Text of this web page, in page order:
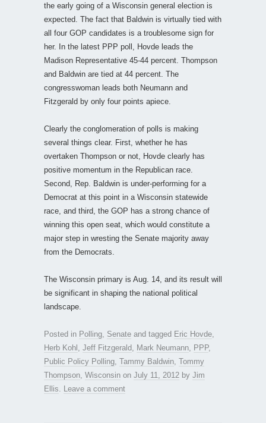
the early going of a Wisconsin general election is
expected. The fact that Baldwin is virtually tied with
all four GOP candidates is a troublesome sign for
her. In the latest PPP poll, Hovde leads the
Madison Representative 45-44 percent. Thompson
and Baldwin are tied at 44 percent. The
congresswoman leads both Neumann and
Fitzgerald by only four points apiece.
Clearly the conglomeration of polls is making
several things clear. First, whether he has
overtaken Thompson or not, Hovde clearly has
positive momentum in the Republican race.
Second, Rep. Baldwin is under-performing for a
Democrat at this point in a Wisconsin statewide
race, and third, the GOP has a strong chance of
winning this open seat, which would constitute a
major step in wresting the Senate majority away
from the Democrats.
The Wisconsin primary is Aug. 14, and its result will
be significant in shaping the national political
landscape.
Posted in Polling Senate and tagged Eric Hovde
Herb Kohl
Jeff Fitzgerald Mark Neumann PPP,
Public Policy Polling Tammy Baldwin Tommy
Thompson Wisconsin on July 11, 2012 by Jim
Ellis
Leave a comment